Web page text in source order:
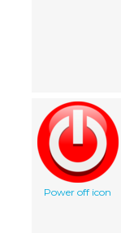
Power off icon